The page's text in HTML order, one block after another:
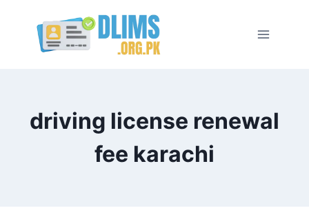
content
driving license renewal
fee karachi